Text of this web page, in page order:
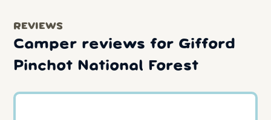
REVIEWS
Camper reviews for Gifford
Pinchot National Forest